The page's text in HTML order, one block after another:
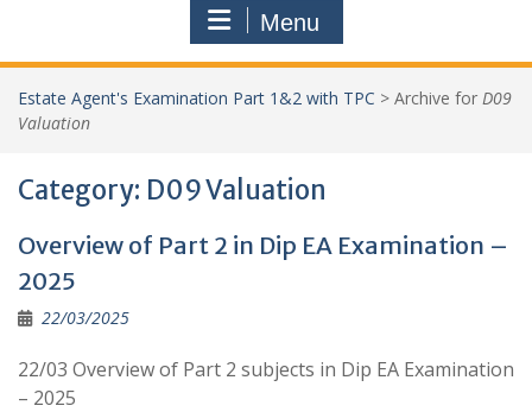
Menu
Estate Agent's Examination Part 1&2 with TPC > Archive for D09
Valuation
Category: D09 Valuation
Overview of Part 2 in Dip EA Examination –
2025
22/03/2025
22/03 Overview of Part 2 subjects in Dip EA Examination
– 2025